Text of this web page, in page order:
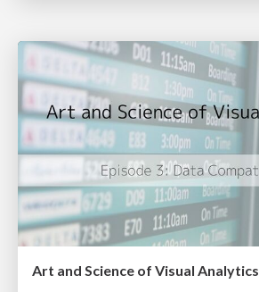
Art and Science of Visual